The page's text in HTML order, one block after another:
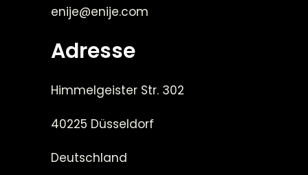
enije@enije.com
Adresse
Himmelgeister Str. 302
40225 Düsseldorf
Deutschland